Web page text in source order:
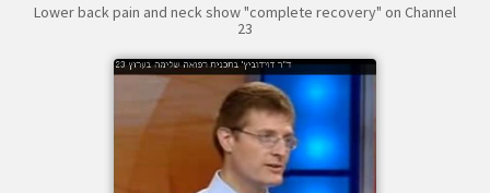
Lower back pain and neck show "complete recovery" on Channel
23